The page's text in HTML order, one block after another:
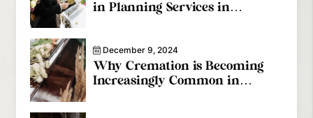
in Planning Services in
December 9, 2024
Why Cremation is Becoming
Increasingly Common in